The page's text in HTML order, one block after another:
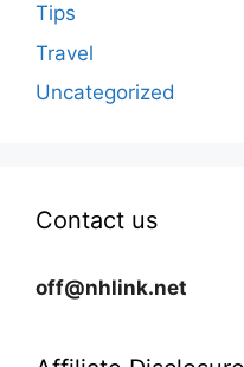
Tips
Travel
Uncategorized
Contact us
off@nhlink.net